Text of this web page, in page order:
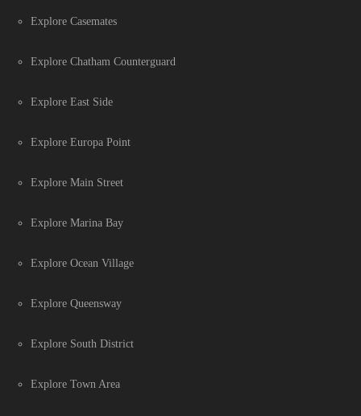
Explore Casemates
Explore Chatham Counterguard
Explore East Side
Explore Europa Point
Explore Main Street
Explore Marina Bay
Explore Ocean Village
Explore Queensway
Explore South District
Explore Town Area